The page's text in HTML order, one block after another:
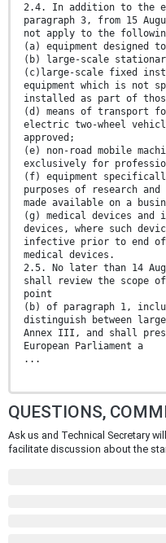
2.4. In addition to the
paragraph 3, from 15
not apply to the
(a) equipment designed
(b) large-scale
(c)large-scale fixed
equipment which is not
installed as part of
(d) means of transport
electric two-wheel
approved;
(e) non-road mobile
exclusively for
(f) equipment
purposes of research
made available on a
(g) medical devices
devices, where such
infective prior to end
medical devices.
2.5. No later than 14
shall review the scope
point
(b) of paragraph 1,
distinguish between
Annex III, and shall
European Parliament a
...
QUESTIONS,
Ask us and Technical Secretary
facilitate discussion about the